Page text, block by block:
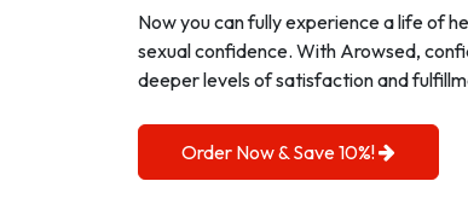
Now you can fully experience a life of
sexual confidence. With Arowsed,
deeper levels of satisfaction and
Order Now & Save 10%!